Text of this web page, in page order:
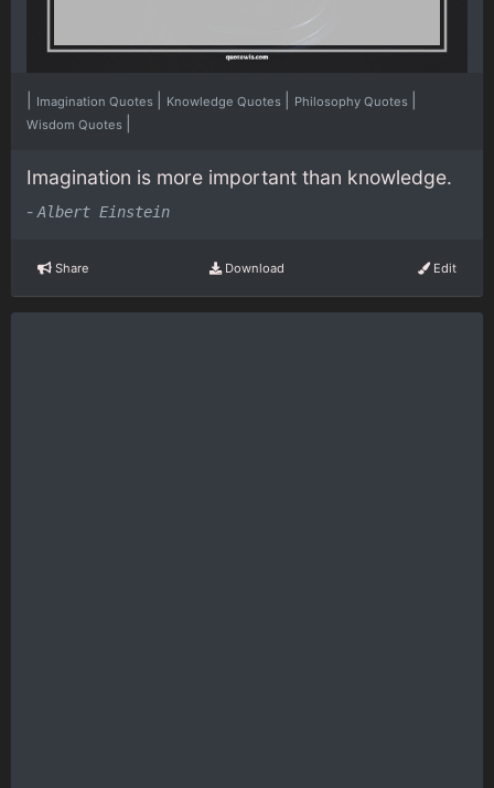
Imagination Quotes Knowledge Quotes Philosophy Quotes
Wisdom Quotes
Imagination is more important than knowledge.
- Albert Einstein
Share Download Edit